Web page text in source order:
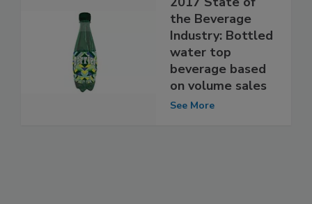
the Beverage
Industry: Bottled
water top
beverage based
on volume sales
See More